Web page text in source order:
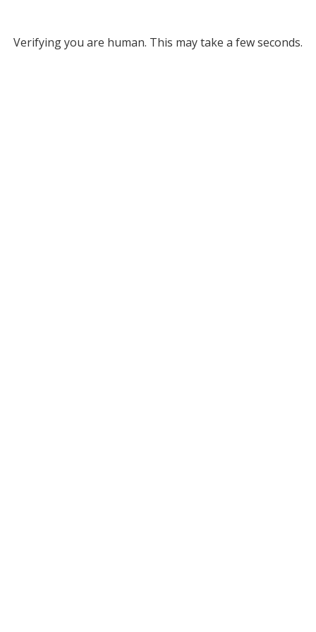
Verifying you are human. This may take a few seconds.